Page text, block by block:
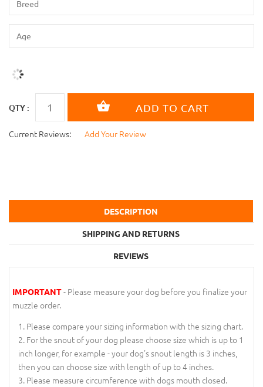
QTY :
Current Reviews: Add Your Review
DESCRIPTION
SHIPPING AND RETURNS
REVIEWS
IMPORTANT- Please measure your dog before you finalize your
muzzle order.
Please compare your sizing information with the sizing chart.
For the snout of your dog please choose size which is up to 1
inch longer, for example - your dog's snout length is 3 inches,
then you can choose size with length of up to 4 inches.
Please measure circumference with dogs mouth closed.